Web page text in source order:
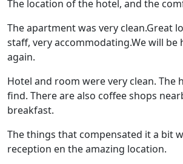
The location of the hotel, and the
The apartment was very clean.Great
staff, very accommodating.We will be
again.
Hotel and room were very clean. The
find. There are also coffee shops
breakfast.
The things that compensated it a bit
reception en the amazing location.